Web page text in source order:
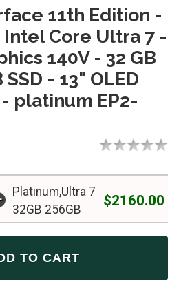
11th Edition -
Core Ultra 7 -
140V - 32 GB
SSD - 13" OLED
platinum EP2-
Platinum,Ultra 7
32GB 256GB
$2160.00